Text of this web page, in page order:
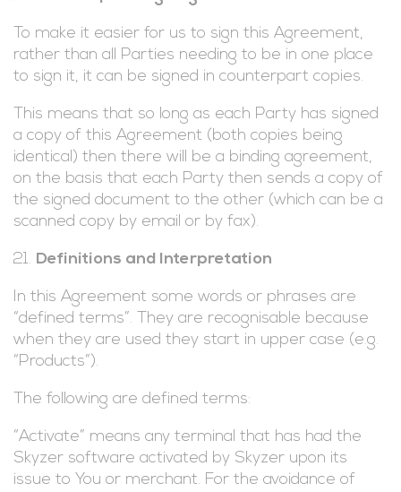
To make it easier for us to sign this Agreement,
rather than all Parties needing to be in one place
to sign it, it can be signed in counterpart copies.
This means that so long as each Party has signed
a copy of this Agreement (both copies being
identical) then there will be a binding agreement,
on the basis that each Party then sends a copy of
the signed document to the other (which can be a
scanned copy by email or by fax).
Definitions and Interpretation
In this Agreement some words or phrases are
“defined terms”. They are recognisable because
when they are used they start in upper case (e.g.
“Products”).
The following are defined terms:
“Activate” means any terminal that has had the
Skyzer software activated by Skyzer upon its
issue to You or merchant. For the avoidance of